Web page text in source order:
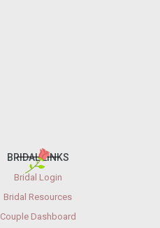
BRIDAL LINKS
Bridal Login
Bridal Resources
Couple Dashboard